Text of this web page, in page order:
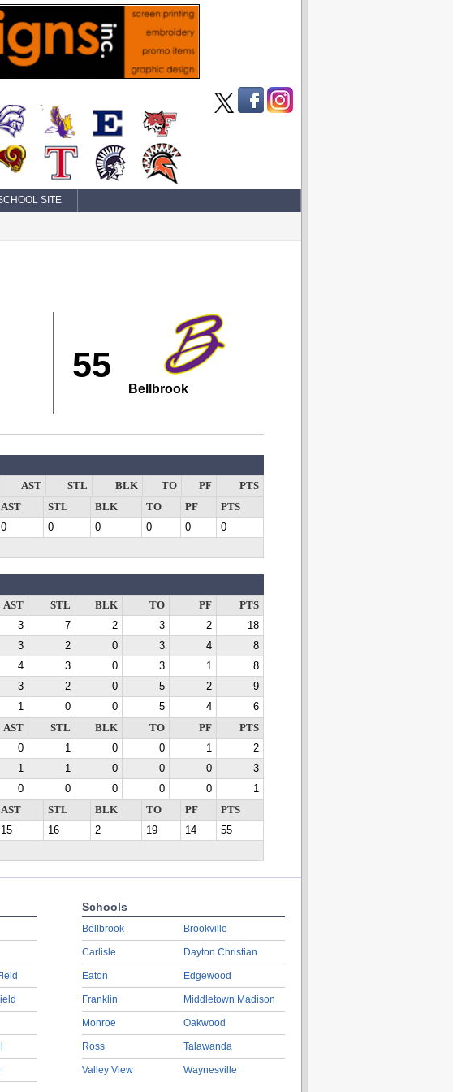
SITE
55
Bellbrook
AST STL BLK TO PF
PTS
AST STL BLK TO PF
PTS
0 0 0 0 0
0
AST STL BLK TO PF
PTS
3 7 2 3 2
18
3 2 0 3 4
8
4 3 0 3 1
8
3 2 0 5 2
9
1 0 0 5 4
6
AST STL BLK TO PF
PTS
0 1 0 0 1
2
1 1 0 0 0
3
0 0 0 0 0
1
AST STL BLK TO PF
PTS
15 16 2 19 14
55
Schools
Bellbrook
Carlisle
Eaton
Franklin
Monroe
Ross
Valley View
Brookville
Dayton Christian
Edgewood
Middletown Madison
Oakwood
Talawanda
Waynesville